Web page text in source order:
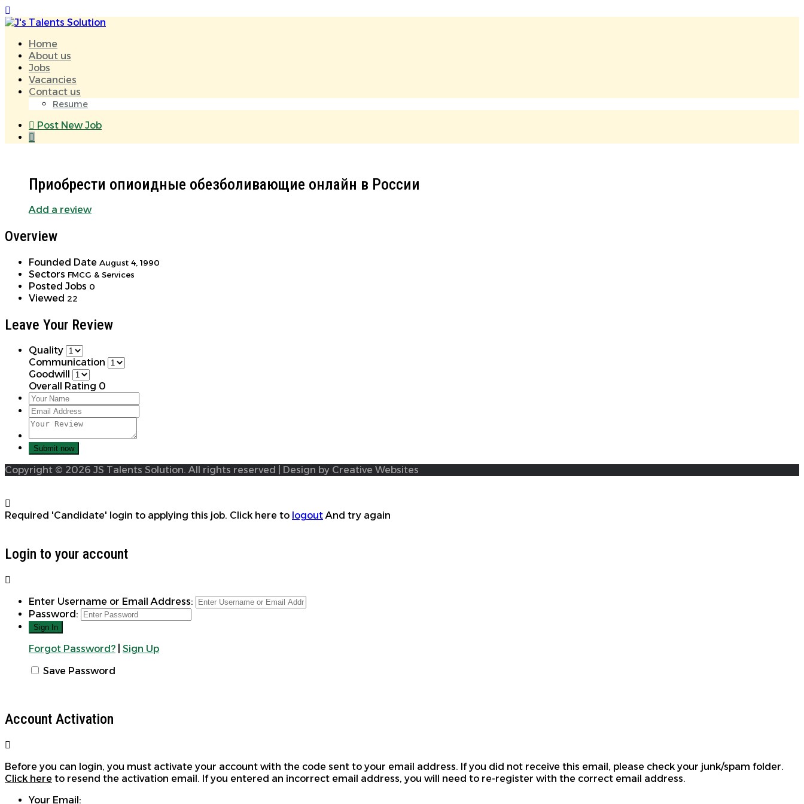
Home
About us
Jobs
Vacancies
Contact us
Resume
Post New Job
Приобрести опиоидные обезболивающие онлайн в России
Add a review
Overview
Founded Date August 4, 1990
Sectors FMCG & Services
Posted Jobs 0
Viewed 22
Leave Your Review
Quality
Communication
Goodwill
Overall Rating 0
Copyright © 2026 JS Talents Solution. All rights reserved | Design by Creative Websites
Required 'Candidate' login to applying this job. Click here to logout And try again
Login to your account
Enter Username or Email Address:
Password:
Forgot Password?
Sign Up
Save Password
Account Activation
Before you can login, you must activate your account with the code sent to your email address. If you did not receive this email, please check your junk/spam folder.
Click here to resend the activation email. If you entered an incorrect email address, you will need to re-register with the correct email address.
Your Email: